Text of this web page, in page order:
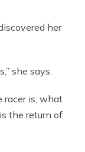
her
she says.
racer is, what
the return of